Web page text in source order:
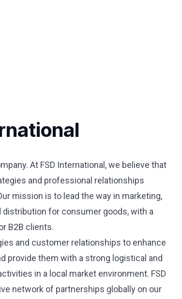
At FSD International, we believe that
and professional relationships
mission is to lead the way in marketing,
distribution for consumer goods, with a
B2B clients.
and customer relationships to enhance
provide them with a strong logistical and
in a local market environment. FSD
network of partnerships globally on our